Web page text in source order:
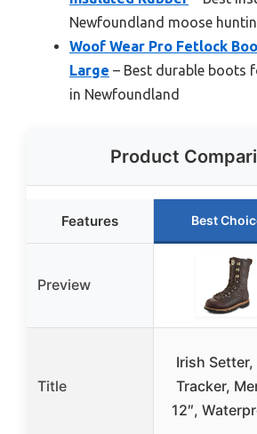
Newfoundland moose
Woof Wear Pro Fetlock
Large – Best durable boots
in Newfoundland
Product
Features Best
Preview
Title
Irish Setter,
Tracker,
12″,